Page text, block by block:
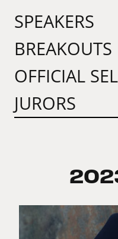
SPEAKERS
BREAKOUTS
OFFICIAL
JURORS